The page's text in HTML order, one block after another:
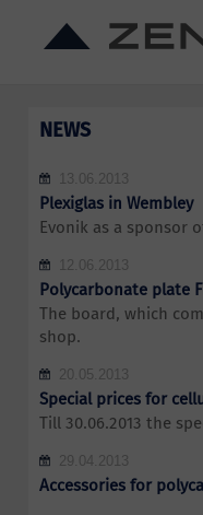
NEWS
13.06.2013
Plexiglas in Wembley
Evonik as a sponsor
12.06.2013
Polycarbonate plate
The board, which
shop.
20.05.2013
Special prices for
Till 30.06.2013 the
29.04.2013
Accessories for